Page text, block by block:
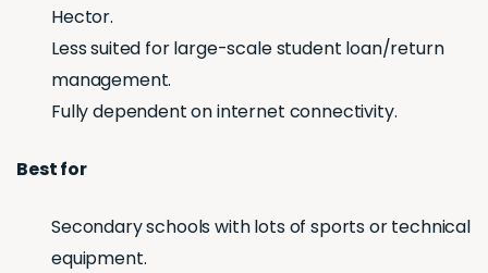
Hector.
Less suited for large-scale student loan/return
management.
Fully dependent on internet connectivity.
Best for
Secondary schools with lots of sports or technical
equipment.